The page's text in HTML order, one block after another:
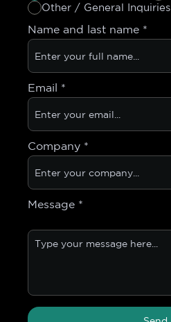
Other / General Inquiries
Name and last name *
Email *
Company *
Message *